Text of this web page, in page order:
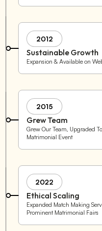
2012
Sustainable Growth
Expansion & Available on
2015
Grew Team
Grew Our Team, Upgraded
Matrimonial Event
2022
Ethical Scaling
Expanded Match Making
Prominent Matrimonial Fairs